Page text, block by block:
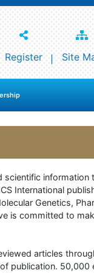
Register Site
International
Genetics,
is committed to
articles
publication. 50,000